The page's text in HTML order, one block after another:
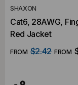
SHAXON
Cat6, 28AWG,
Red Jacket
FROM $2.42 FROM